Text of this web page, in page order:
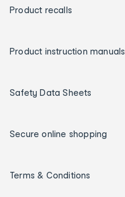
Product recalls
Product instruction manuals
Safety Data Sheets
Secure online shopping
Terms & Conditions